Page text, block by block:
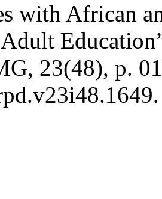
with African
23(48), p.